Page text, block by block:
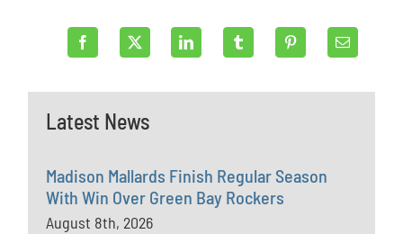
Latest News
Madison Mallards Finish Regular Season
With Win Over Green Bay Rockers
August 8th, 2026